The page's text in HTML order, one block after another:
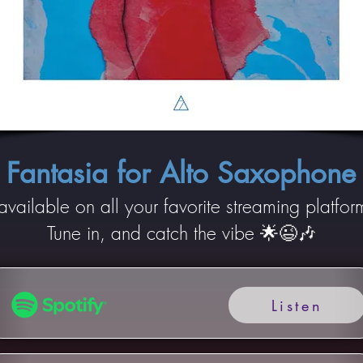
Fantasia for Alto Saxophone
on all your favorite streaming
Tune in, and catch the vibe 🌟😉🎶
Listen